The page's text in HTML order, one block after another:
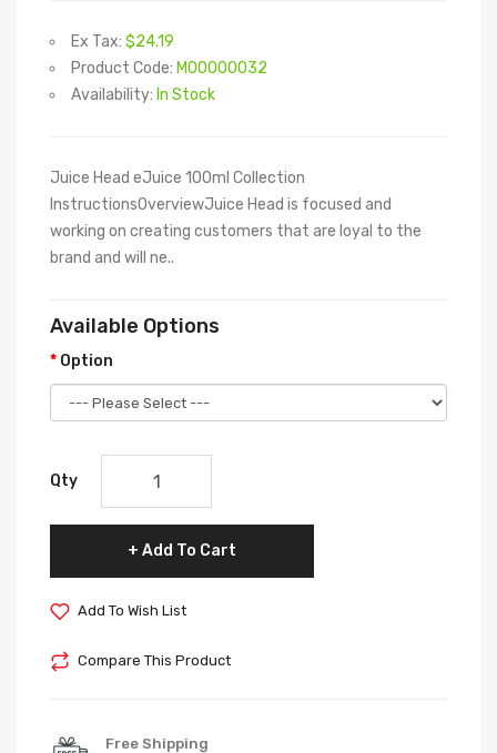
Ex Tax: $24.19
Product Code: M00000032
Availability: In Stock
Juice Head eJuice 100ml Collection
InstructionsOverviewJuice Head is focused and
working on creating customers that are loyal to the
brand and will ne..
Available Options
Option
Qty
Add To Cart
Add To Wish List
Compare This Product
Free Shipping